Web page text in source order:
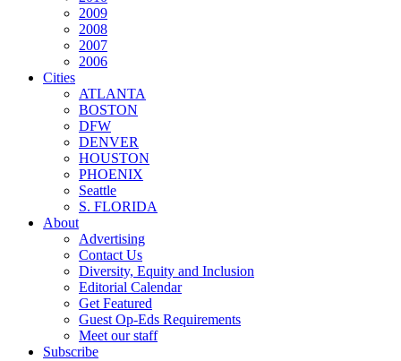
2009
2008
2007
2006
Cities
ATLANTA
BOSTON
DFW
DENVER
HOUSTON
PHOENIX
Seattle
S. FLORIDA
About
Advertising
Contact Us
Diversity, Equity and Inclusion
Editorial Calendar
Get Featured
Guest Op-Eds Requirements
Meet our staff
Subscribe